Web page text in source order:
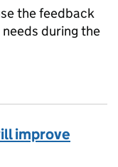
the feedback
during the
during COVID-19
improve